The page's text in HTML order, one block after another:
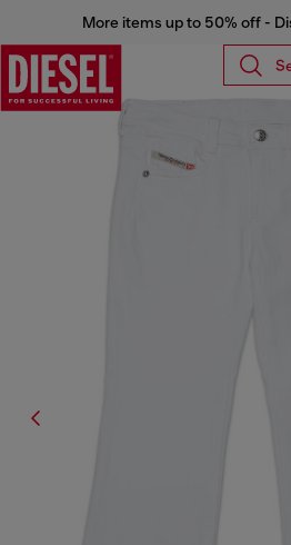
More items up to 50% off -